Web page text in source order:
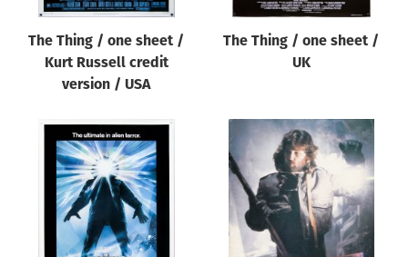
The Thing / one sheet /
Kurt Russell credit
version / USA
The Thing / one sheet /
UK